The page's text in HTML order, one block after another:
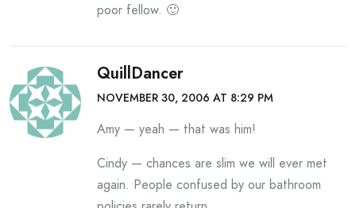
poor fellow. 🙂
QuillDancer
NOVEMBER 30, 2006 AT 8:29 PM
Amy — yeah — that was him!
Cindy — chances are slim we will ever met
again. People confused by our bathroom